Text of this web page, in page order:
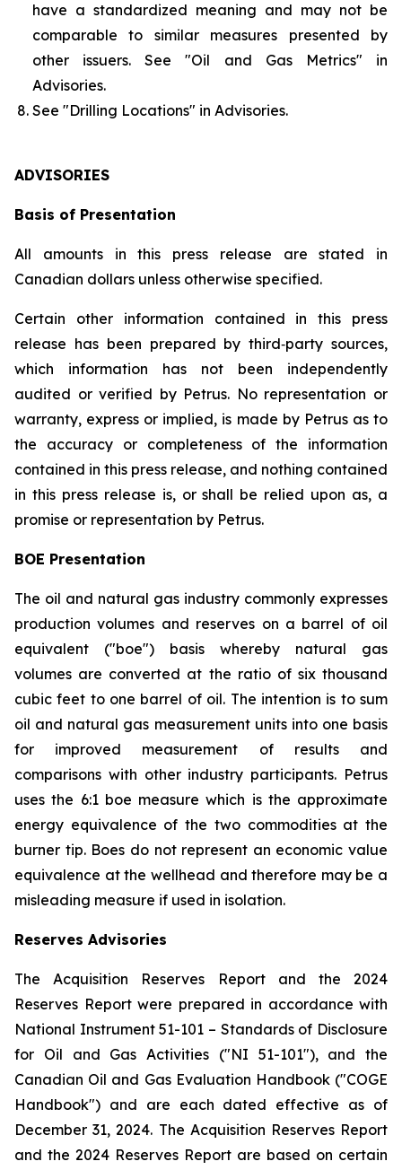
have a standardized meaning and may not be
comparable to similar measures presented by
other issuers. See "Oil and Gas Metrics" in
Advisories.
See "Drilling Locations" in Advisories.
ADVISORIES
Basis of Presentation
All amounts in this press release are stated in
Canadian dollars unless otherwise specified.
Certain other information contained in this press
release has been prepared by third‐party sources,
which information has not been independently
audited or verified by Petrus. No representation or
warranty, express or implied, is made by Petrus as to
the accuracy or completeness of the information
contained in this press release, and nothing contained
in this press release is, or shall be relied upon as, a
promise or representation by Petrus.
BOE Presentation
The oil and natural gas industry commonly expresses
production volumes and reserves on a barrel of oil
equivalent ("boe") basis whereby natural gas
volumes are converted at the ratio of six thousand
cubic feet to one barrel of oil. The intention is to sum
oil and natural gas measurement units into one basis
for improved measurement of results and
comparisons with other industry participants. Petrus
uses the 6:1 boe measure which is the approximate
energy equivalence of the two commodities at the
burner tip. Boes do not represent an economic value
equivalence at the wellhead and therefore may be a
misleading measure if used in isolation.
Reserves Advisories
The Acquisition Reserves Report and the 2024
Reserves Report were prepared in accordance with
National Instrument 51-101 – Standards of Disclosure
for Oil and Gas Activities ("NI 51-101"), and the
Canadian Oil and Gas Evaluation Handbook ("COGE
Handbook") and are each dated effective as of
December 31, 2024. The Acquisition Reserves Report
and the 2024 Reserves Report are based on certain